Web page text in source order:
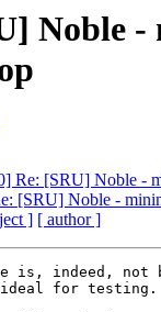
Noble
Re: [SRU] Noble -
[SRU] Noble -
] [ author ]
is, indeed, not
ideal for testing.